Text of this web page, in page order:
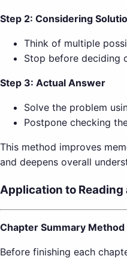
Step 2: Considering
Think of multiple
Stop before deciding
Step 3: Actual Answer
Solve the problem
Postpone checking
This method improves
and deepens overall
Application to
Chapter Summary Method
Before finishing each